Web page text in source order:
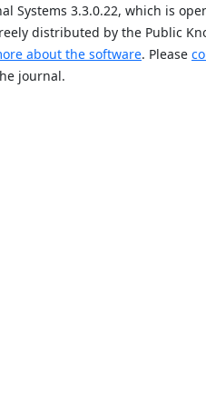
Systems 3.3.0.22, which is
distributed by the Public
about the software. Please
journal.